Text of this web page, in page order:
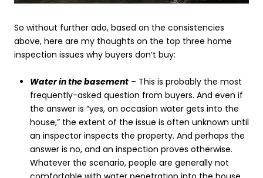
So without further ado, based on the consistencies
above, here are my thoughts on the top three home
inspection issues why buyers don’t buy:
Water in the basement– This is probably the most
frequently-asked question from buyers. And even if
the answer is “yes, on occasion water gets into the
house,” the extent of the issue is often unknown until
an inspector inspects the property. And perhaps the
answer is no, and an inspection proves otherwise.
Whatever the scenario, people are generally not